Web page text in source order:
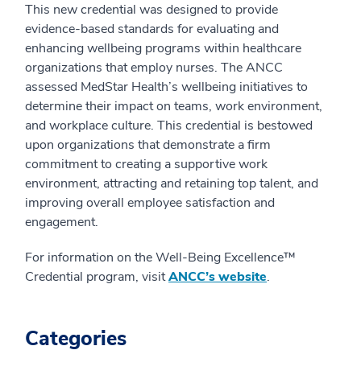
This new credential was designed to provide
evidence-based standards for evaluating and
enhancing wellbeing programs within healthcare
organizations that employ nurses. The ANCC
assessed MedStar Health’s wellbeing initiatives to
determine their impact on teams, work environment,
and workplace culture. This credential is bestowed
upon organizations that demonstrate a firm
commitment to creating a supportive work
environment, attracting and retaining top talent, and
improving overall employee satisfaction and
engagement.
For information on the Well-Being Excellence™
Credential program, visitANCC’s website.
Categories